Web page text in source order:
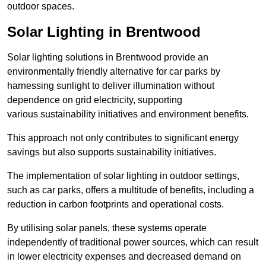
outdoor spaces.
Solar Lighting in Brentwood
Solar lighting solutions in Brentwood provide an
environmentally friendly alternative for car parks by
harnessing sunlight to deliver illumination without
dependence on grid electricity, supporting
various sustainability initiatives and environment benefits.
This approach not only contributes to significant energy
savings but also supports sustainability initiatives.
The implementation of solar lighting in outdoor settings,
such as car parks, offers a multitude of benefits, including a
reduction in carbon footprints and operational costs.
By utilising solar panels, these systems operate
independently of traditional power sources, which can result
in lower electricity expenses and decreased demand on